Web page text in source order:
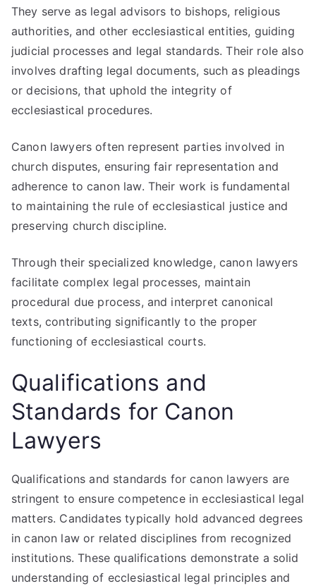
They serve as legal advisors to bishops, religious
authorities, and other ecclesiastical entities, guiding
judicial processes and legal standards. Their role also
involves drafting legal documents, such as pleadings
or decisions, that uphold the integrity of
ecclesiastical procedures.
Canon lawyers often represent parties involved in
church disputes, ensuring fair representation and
adherence to canon law. Their work is fundamental
to maintaining the rule of ecclesiastical justice and
preserving church discipline.
Through their specialized knowledge, canon lawyers
facilitate complex legal processes, maintain
procedural due process, and interpret canonical
texts, contributing significantly to the proper
functioning of ecclesiastical courts.
Qualifications and
Standards for Canon
Lawyers
Qualifications and standards for canon lawyers are
stringent to ensure competence in ecclesiastical legal
matters. Candidates typically hold advanced degrees
in canon law or related disciplines from recognized
institutions. These qualifications demonstrate a solid
understanding of ecclesiastical legal principles and